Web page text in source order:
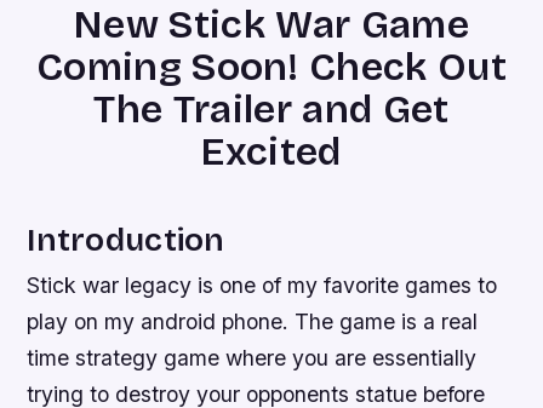
New Stick War Game
Coming Soon! Check Out
The Trailer and Get
Excited
Introduction
Stick war legacy is one of my favorite games to
play on my android phone. The game is a real
time strategy game where you are essentially
trying to destroy your opponents statue before